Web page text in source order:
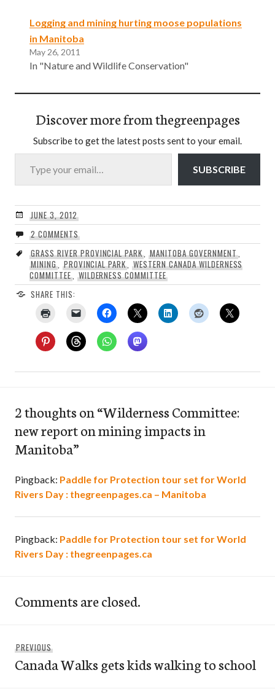
Logging and mining hurting moose populations
in Manitoba
May 26, 2011
In "Nature and Wildlife Conservation"
Discover more from thegreenpages
Subscribe to get the latest posts sent to your email.
Type your email…
SUBSCRIBE
JUNE 3, 2012
2 COMMENTS
GRASS RIVER PROVINCIAL PARK,MANITOBA GOVERNMENT,
MINING, PROVINCIAL PARK,WESTERN CANADA WILDERNESS
COMMITTEE, WILDERNESS COMMITTEE
SHARE THIS:
2 thoughts on “Wilderness Committee:
new report on mining impacts in
Manitoba”
Pingback: Paddle for Protection tour set for World
Rivers Day : thegreenpages.ca – Manitoba
Pingback: Paddle for Protection tour set for World
Rivers Day : thegreenpages.ca
Comments are closed.
navigation
PREVIOUSPrevious
post:
Canada Walks gets kids walking to school